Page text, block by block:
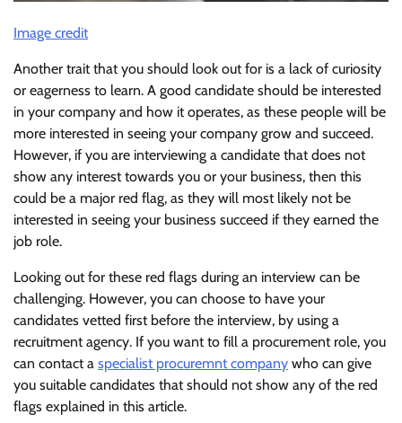
Image credit
Another trait that you should look out for is a lack of curiosity
or eagerness to learn. A good candidate should be interested
in your company and how it operates, as these people will be
more interested in seeing your company grow and succeed.
However, if you are interviewing a candidate that does not
show any interest towards you or your business, then this
could be a major red flag, as they will most likely not be
interested in seeing your business succeed if they earned the
job role.
Looking out for these red flags during an interview can be
challenging. However, you can choose to have your
candidates vetted first before the interview, by using a
recruitment agency. If you want to fill a procurement role, you
can contact a specialist procuremnt company who can give
you suitable candidates that should not show any of the red
flags explained in this article.